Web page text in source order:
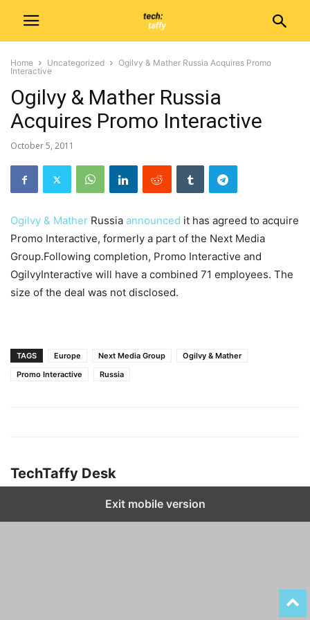
Home Uncategorized
Ogilvy & Mather Russia Acquires Promo
Interactive
Ogilvy & Mather Russia
Acquires Promo Interactive
October 5, 2011
Ogilvy & Mather Russia announced it has agreed to acquire
Promo Interactive, formerly a part of the Next Media
Group.Following completion, Promo Interactive and
OgilvyInteractive will have a combined 71 employees. The
size of the deal was not disclosed.
TAGS Europe Next Media Group
Ogilvy & Mather
Promo Interactive
Russia
TechTaffy Desk
Exit mobile version